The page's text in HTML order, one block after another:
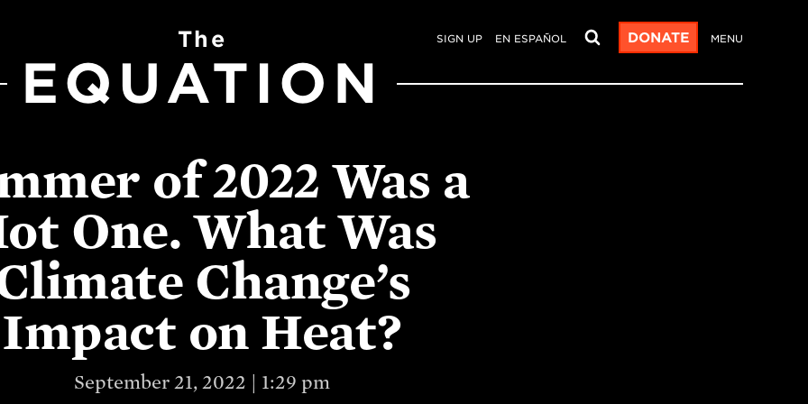
SIGN UP EN ESPAÑOL DONATE MENU
The
EQUATION
of 2022 Was a
One. What Was
Change’s
Impact on Heat?
September 21, 2022 | 1:29 pm